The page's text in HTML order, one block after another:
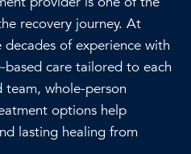
recovery journey. At
of experience with
based care tailored to each
whole-person
options help
lasting healing from